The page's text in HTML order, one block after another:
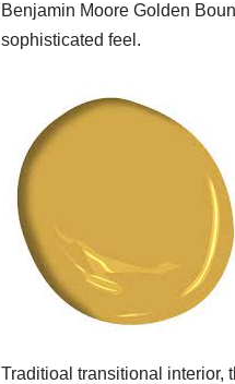
Benjamin Moore Golden
sophisticated feel.
Traditioal transitional interior,